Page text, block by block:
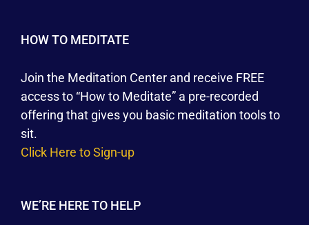
HOW TO MEDITATE
Join the Meditation Center and receive FREE
access to “How to Meditate” a pre-recorded
offering that gives you basic meditation tools to
sit.
Click Here to Sign-up
WE’RE HERE TO HELP